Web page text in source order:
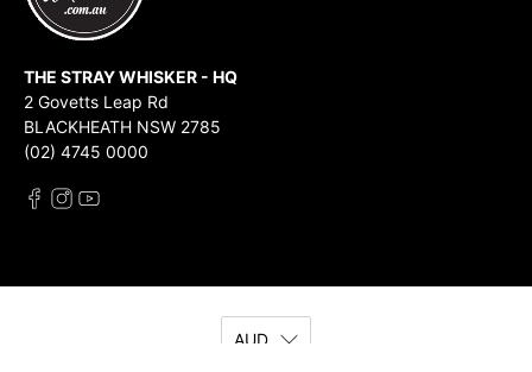
THE STRAY WHISKER - HQ
2 Govetts Leap Rd
BLACKHEATH NSW 2785
(02) 4745 0000
AUD